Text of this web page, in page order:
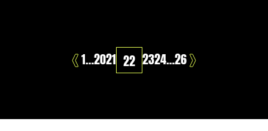
PrevPAGE
1…PAGE
20PAGE
21PAGE
22 PAGE
23PAGE
24…PAGE
26Next